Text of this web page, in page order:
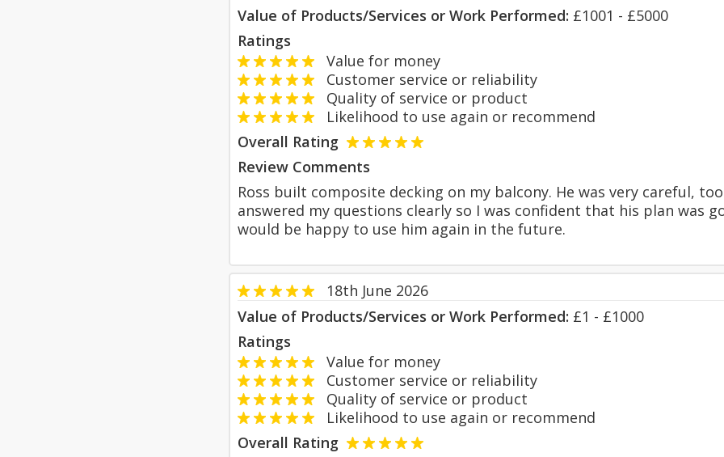
Value of Products/Services or Work Performed: £1001 - £5000
Ratings
Value for money
Customer service or reliability
Quality of service or product
Likelihood to use again or recommend
Overall Rating
Review Comments
Ross built composite decking on my balcony. He was very careful,
answered my questions clearly so I was confident that his plan was
would be happy to use him again in the future.
18th June 2026
Value of Products/Services or Work Performed: £1 - £1000
Ratings
Value for money
Customer service or reliability
Quality of service or product
Likelihood to use again or recommend
Overall Rating